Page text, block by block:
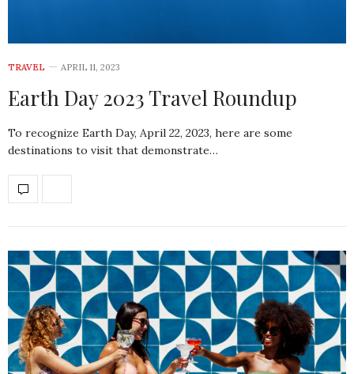
TRAVEL APRIL 11, 2023
Earth Day 2023 Travel Roundup
To recognize Earth Day, April 22, 2023, here are some
destinations to visit that demonstrate…